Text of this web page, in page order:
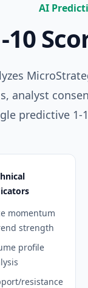
AI
analyst
predictive 1-
momentum
strength
profile
resistance